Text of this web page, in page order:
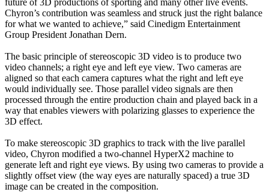
Chyron’s contribution was seamless and struck just the right balance
for what we wanted to achieve,” said Cinedigm Entertainment
Group President Jonathan Dern.
The basic principle of stereoscopic 3D video is to produce two
video channels; a right eye and left eye view. Two cameras are
aligned so that each camera captures what the right and left eye
would individually see. Those parallel video signals are then
processed through the entire production chain and played back in a
way that enables viewers with polarizing glasses to experience the
3D effect.
To make stereoscopic 3D graphics to track with the live parallel
video, Chyron modified a two-channel HyperX2 machine to
generate left and right eye views. By using two cameras to provide a
slightly offset view (the way eyes are naturally spaced) a true 3D
image can be created in the composition.